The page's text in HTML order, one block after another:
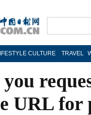
CULTURE TRAVEL
URL